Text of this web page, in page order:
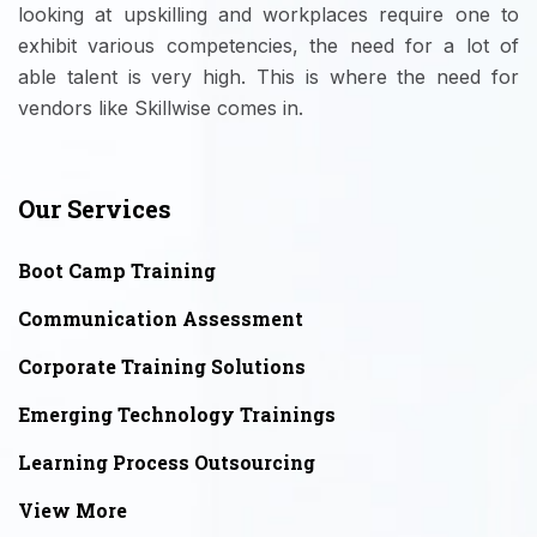
looking at upskilling and workplaces require one to
exhibit various competencies, the need for a lot of
able talent is very high. This is where the need for
vendors like Skillwise comes in.
Our Services
Boot Camp Training
Communication Assessment
Corporate Training Solutions
Emerging Technology Trainings
Learning Process Outsourcing
View More